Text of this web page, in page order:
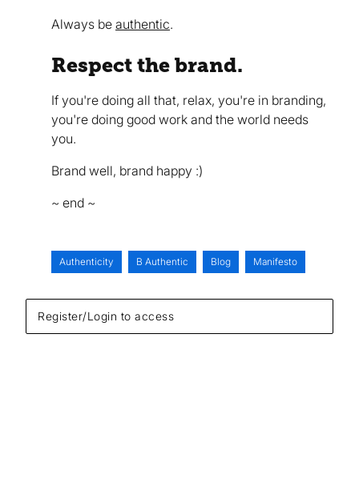
Always be authentic.
Respect the brand.
If you're doing all that, relax, you're in branding,
you're doing good work and the world needs
you.
Brand well, brand happy :)
~ end ~
Register/Login to access
Authenticity B Authentic Blog Manifesto